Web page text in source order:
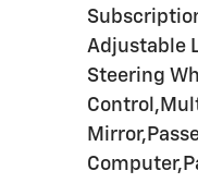
Adjustable
Steering